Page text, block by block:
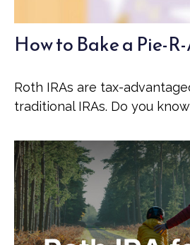
How to Bake a Pie-
Roth IRAs are tax-
traditional IRAs. Do you